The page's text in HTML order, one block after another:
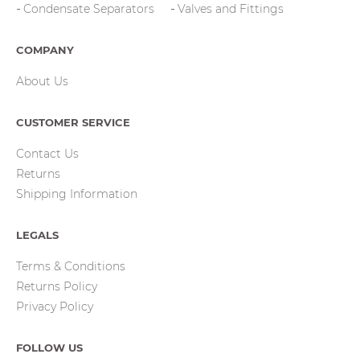
Condensate Separators
Valves and Fittings
COMPANY
About Us
CUSTOMER SERVICE
Contact Us
Returns
Shipping Information
LEGALS
Terms & Conditions
Returns Policy
Privacy Policy
FOLLOW US